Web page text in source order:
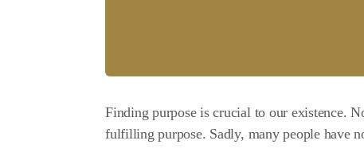
Finding purpose is crucial to our existence.
fulfilling purpose. Sadly, many people have